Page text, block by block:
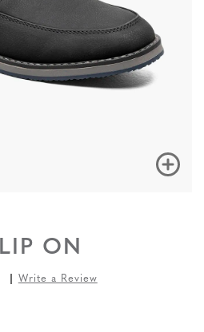
ON
Write a Review